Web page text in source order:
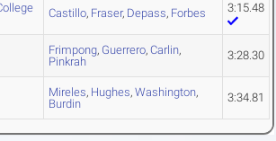
Castillo, Fraser, Depass, Forbes 3:15.48
Frimpong, Guerrero, Carlin,
Pinkrah
3:28.30
Mireles, Hughes, Washington,
Burdin
3:34.81